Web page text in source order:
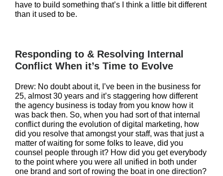
have to build something that’s I think a little bit different
than it used to be.
Responding to & Resolving Internal
Conflict When it’s Time to Evolve
Drew: No doubt about it, I’ve been in the business for
25, almost 30 years and it’s staggering how different
the agency business is today from you know how it
was back then. So, when you had sort of that internal
conflict during the evolution of digital marketing, how
did you resolve that amongst your staff, was that just a
matter of waiting for some folks to leave, did you
counsel people through it? How did you get everybody
to the point where you were all unified in both under
one brand and sort of rowing the boat in one direction?